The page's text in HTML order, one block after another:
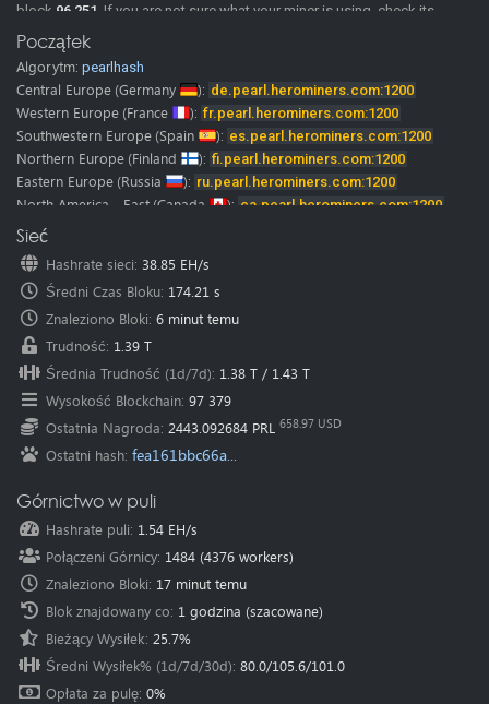
block 96,251 . If you are not sure what your miner is using, check its
versions here as soon as we have them. Merge mining: MDL rewards
come from the same shares as PRL. If your PRL shares are rejected, your
MDL rewards stop as well. A rejected share comes back with the reason
"Rank must be >= 128", so you can see it directly in your miner log. The
pool is already running the updated rules.
2026-06-02 New Pool
Pearl (PRL) pool is online, Happy Mining.
Pearl (PRL) mining guide
Our
discord and telegram channels where you can chat with us and
Note:
We want to thank all the translators! Some of them were from our miners
and google translate.
Please don’t hesitate to contact us if you find any mistake in
translation.
We would be glad to fix it immediately.
Początek
Algorytm: pearlhash
Central Europe (Germany ): de.pearl.herominers.com:1200
Western Europe (France ): fr.pearl.herominers.com:1200
Southwestern Europe (Spain ): es.pearl.herominers.com:1200
Northern Europe (Finland ): fi.pearl.herominers.com:1200
Eastern Europe (Russia ): ru.pearl.herominers.com:1200
North America - East (Canada ): ca.pearl.herominers.com:1200
North America - West
North America - East
North America - South (USA
South America (Brazil ): br.pearl.herominers.com:1200
East Asia (HongKong ): hk.pearl.herominers.com:1200
East Asia (South Korea
Southeast Asia
(Singapore ):
sg.pearl.herominers.com:1200
Oceania (Australia ): au.pearl.herominers.com:1200
Sieć
Hashrate sieci: 38.85 EH/s
Średni Czas Bloku: 174.21 s
Znaleziono Bloki: 6 minut temu
Trudność: 1.39 T
Średnia Trudność (1d/7d): 1.38 T / 1.43 T
Wysokość Blockchain: 97 379
Ostatnia Nagroda: 2443.092684 PRL 658.97 USD
Ostatni hash: fea161bbc66a...
Górnictwo w puli
Hashrate puli: 1.54 EH/s
Połączeni Górnicy: 1484 (4376 workers)
Znaleziono Bloki: 17 minut temu
Blok znajdowany co: 1 godzina (szacowane)
Bieżący Wysiłek: 25.7%
Średni Wysiłek% (1d/7d/30d): 80.0/105.6/101.0
Opłata za pulę: 0%